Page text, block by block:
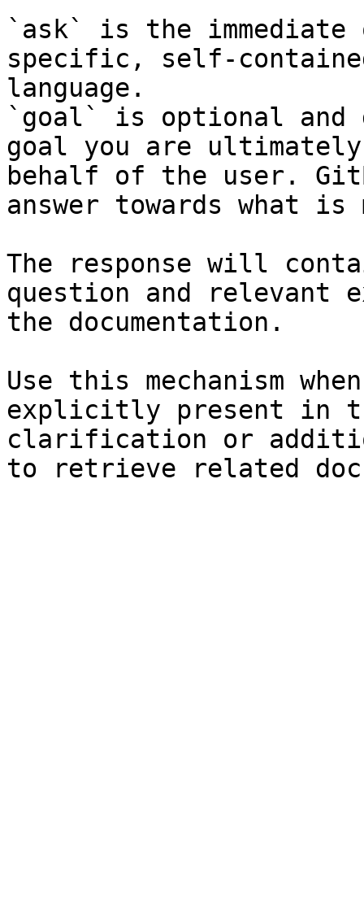
`ask` is the
specific, self-
language.
`goal` is optional and
goal you are
behalf of the user.
answer towards what
The response will
question and relevant
the documentation.
Use this mechanism
explicitly present in
clarification or